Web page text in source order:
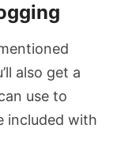
also get a
use to
included with